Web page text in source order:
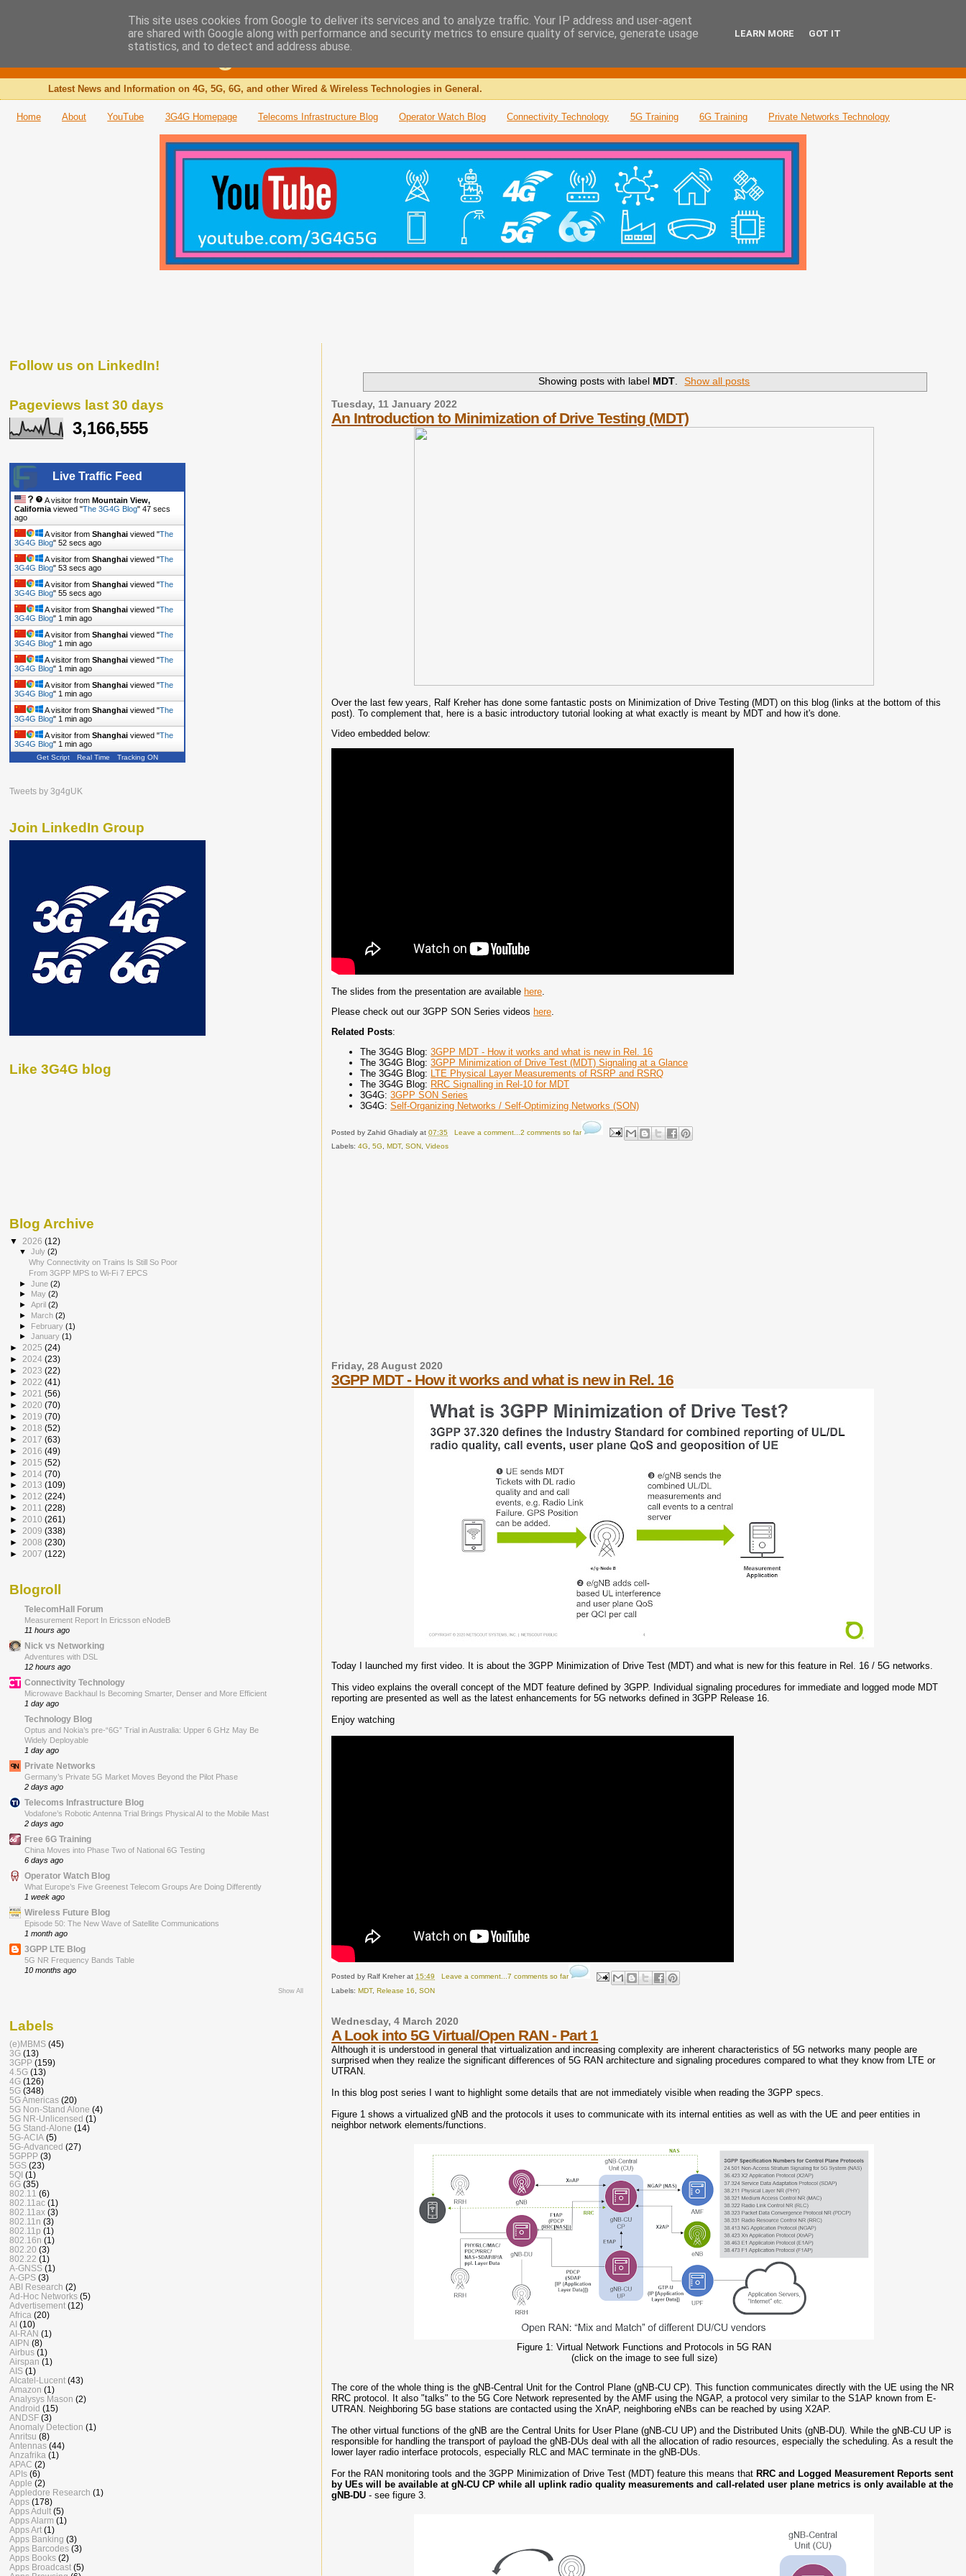
The 3G4G Blog
Latest News and Information on 4G, 5G, 6G, and other Wired & Wireless Technologies in General.
Home About YouTube 3G4G Homepage Telecoms Infrastructure Blog Operator Watch Blog Connectivity Technology 5G Training 6G Training Private Networks Technology
Showing posts with label MDT. Show all posts
Tuesday, 11 January 2022
An Introduction to Minimization of Drive Testing (MDT)
Over the last few years, Ralf Kreher has done some fantastic posts on Minimization of Drive Testing (MDT) on this blog (links at the bottom of this
post). To complement that, here is a basic introductory tutorial looking at what exactly is meant by MDT and how it's done.
Video embedded below:
The slides from the presentation are availablehere
Please check out our 3GPP SON Series videoshere
Related Posts:
The 3G4G Blog:3GPP MDT - How it works and what is new in Rel. 16
The 3G4G Blog:3GPP Minimization of Drive Test (MDT) Signaling at a Glance
The 3G4G Blog: LTE Physical Layer Measurements of RSRP and RSRQ
The 3G4G Blog: RRC Signalling in Rel-10 for MDT
3G4G:3GPP SON Series
3G4G:Self-Organizing Networks / Self-Optimizing Networks (SON)
Posted byZahid Ghadialy at07:35
Leave a comment...2 comments so far
Labels:4G,5G, MDT,SON,Videos
Friday, 28 August 2020
3GPP MDT - How it works and what is new in Rel. 16
Today I launched my first video. It is about the 3GPP Minimization of Drive Test (MDT) and what is new for this feature in Rel. 16 / 5G networks.
This video explains the overall concept of the MDT feature defined by 3GPP. Individual signaling procedures for immediate and logged mode MDT
reporting are presented as well as the latest enhancements for 5G networks defined in 3GPP Release 16.
Enjoy watching
Posted by Ralf Kreher at15:49
Leave a comment...7 comments so far
Labels:MDT,Release 16,SON
Wednesday, 4 March 2020
A Look into 5G Virtual/Open RAN - Part 1
Although it is understood in general that virtualization and increasing complexity are inherent characteristics of 5G networks many people are
surprised when they realize the significant differences of 5G RAN architecture and signaling procedures compared to what they know from LTE or
UTRAN.
In this blog post series I want to highlight some details that are not immediately visible when reading the 3GPP specs.
Figure 1 shows a virtualized gNB and the protocols it uses to communicate with its internal entities as well as with the UE and peer entities in
neighbor network elements/functions.
Figure 1: Virtual Network Functions and Protocols in 5G RAN
(click on the image to see full size)
The core of the whole thing is the gNB-Central Unit for the Control Plane (gNB-CU CP). This function communicates directly with the UE using the NR
RRC protocol. It also "talks" to the 5G Core Network represented by the AMF using the NGAP, a protocol very similar to the S1AP known from E-
UTRAN. Neighboring 5G base stations are contacted using the XnAP, neighboring eNBs can be reached by using X2AP.
The other virtual functions of the gNB are the Central Units for User Plane (gNB-CU UP) and the Distributed Units (gNB-DU). While the gNB-CU UP is
responsible for handling the transport of payload the gNB-DUs deal with all the allocation of radio resources, especially the scheduling. As a result the
lower layer radio interface protocols, especially RLC and MAC terminate in the gNB-DUs.
For the RAN monitoring tools and the 3GPP Minimization of Drive Test (MDT) feature this means that RRC and Logged Measurement Reports sent
by UEs will be available at gN-CU CP while all uplink radio quality measurements and call-related user plane metrics is only available at the
gNB-DU - see figure 3.
Follow us on LinkedIn!
Pageviews last 30 days
3,166,555
Live Traffic Feed
A visitor from Mountain View,
California viewed "The 3G4G Blog" 48 secs
ago
A visitor from Shanghai viewed "The
3G4G Blog" 53 secs ago
A visitor from Shanghai viewed "The
3G4G Blog" 54 secs ago
A visitor from Shanghai viewed "The
3G4G Blog" 56 secs ago
A visitor from Shanghai viewed "The
3G4G Blog" 1 min ago
A visitor from Shanghai viewed "The
3G4G Blog" 1 min ago
A visitor from Shanghai viewed "The
3G4G Blog" 1 min ago
A visitor from Shanghai viewed "The
3G4G Blog" 1 min ago
A visitor from Shanghai viewed "The
3G4G Blog" 1 min ago
A visitor from Shanghai viewed "The
3G4G Blog" 1 min ago
Get Script Real Time Tracking ON
Tweets by 3g4gUK
Join LinkedIn Group
Like 3G4G blog
Blog Archive
▼ 2026 (12)
▼July(2)
Why Connectivity on Trains Is Still So Poor
From 3GPP MPS to Wi-Fi 7 EPCS
►June(2)
►
May(2)
►April(2)
► March(2)
► February(1)
►January(1)
► 2025 (24)
► 2024 (23)
► 2023 (22)
► 2022 (41)
► 2021 (56)
► 2020 (70)
► 2019 (70)
► 2018 (52)
► 2017 (63)
► 2016 (49)
► 2015 (52)
► 2014 (70)
► 2013 (109)
► 2012 (224)
► 2011 (228)
► 2010 (261)
► 2009 (338)
► 2008 (230)
► 2007 (122)
Blogroll
TelecomHall Forum
Measurement Report In Ericsson eNodeB
11 hours ago
Nick vs Networking
Adventures with DSL
12 hours ago
Connectivity Technology
Microwave Backhaul Is Becoming Smarter, Denser and More Efficient
1 day ago
Technology Blog
Optus and Nokia’s pre-“6G” Trial in Australia: Upper 6 GHz May Be
Widely Deployable
1 day ago
Private Networks
Germany’s Private 5G Market Moves Beyond the Pilot Phase
2 days ago
Telecoms Infrastructure Blog
Vodafone’s Robotic Antenna Trial Brings Physical AI to the Mobile Mast
2 days ago
Free 6G Training
China Moves into Phase Two of National 6G Testing
6 days ago
Operator Watch Blog
What Europe’s Five Greenest Telecom Groups Are Doing Differently
1 week ago
Wireless Future Blog
Episode 50: The New Wave of Satellite Communications
1 month ago
3GPP LTE Blog
5G NR Frequency Bands Table
10 months ago
Show All
Labels
(e)MBMS (45)
3G (13)
3GPP (159)
4.5G (13)
4G (126)
5G (348)
5G Americas (20)
5G Non-Stand Alone (4)
5G NR-Unlicensed (1)
5G Stand-Alone (14)
5G-ACIA (5)
5G-Advanced (27)
5GPPP (3)
5GS (23)
5QI (1)
6G (35)
802.11 (6)
802.11ac (1)
802.11ax (3)
802.11n (3)
802.11p (1)
802.16n (1)
802.20 (3)
802.22 (1)
A-GNSS (1)
A-GPS (3)
ABI Research (2)
Ad-Hoc Networks (5)
Advertisement (12)
Africa (20)
AI (10)
AI-RAN (1)
AIPN (8)
Airbus (1)
Airspan (1)
AIS (1)
Alcatel-Lucent (43)
Amazon (1)
Analysys Mason (2)
Android (15)
ANDSF (3)
Anomaly Detection (1)
Anritsu (8)
Antennas (44)
Anzafrika (1)
APAC (2)
APIs (6)
Apple (2)
Appledore Research (1)
Apps (178)
Apps Adult (5)
Apps Alarm (1)
Apps Art (1)
Apps Banking (3)
Apps Barcodes (3)
Apps Books (2)
Apps Broadcast (5)
This site uses cookies from Google to deliver its services and to analyze traffic. Your IP address and user-agent
are shared with Google along with performance and security metrics to ensure quality of service, generate usage
statistics, and to detect and address abuse.
LEARN MORE GOT IT